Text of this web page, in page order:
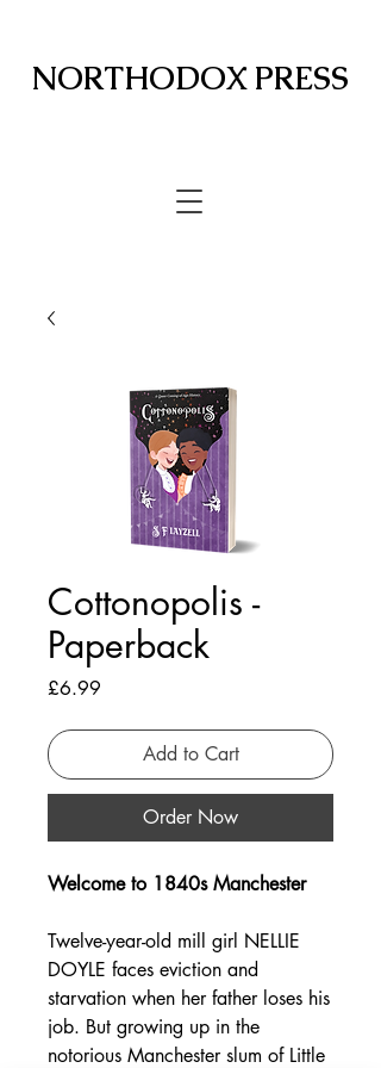
NORTHODOX PRESS
Cottonopolis -
Paperback
£6.99
Add to Cart
Order Now
Welcome to 1840s Manchester
Twelve-year-old mill girl NELLIE
DOYLE faces eviction and
starvation when her father loses his
job. But growing up in the
notorious Manchester slum of Little